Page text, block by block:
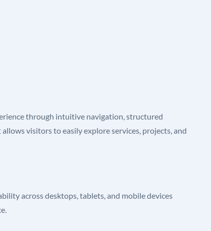
through intuitive navigation, structured
visitors to easily explore services, projects, and
across desktops, tablets, and mobile devices